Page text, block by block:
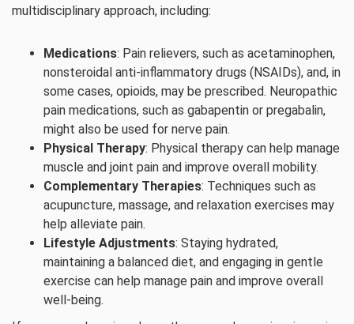
multidisciplinary approach, including:
Medications: Pain relievers, such as acetaminophen,
nonsteroidal anti-inflammatory drugs (NSAIDs), and, in
some cases, opioids, may be prescribed. Neuropathic
pain medications, such as gabapentin or pregabalin,
might also be used for nerve pain.
Physical Therapy: Physical therapy can help manage
muscle and joint pain and improve overall mobility.
Complementary Therapies: Techniques such as
acupuncture, massage, and relaxation exercises may
help alleviate pain.
Lifestyle Adjustments: Staying hydrated,
maintaining a balanced diet, and engaging in gentle
exercise can help manage pain and improve overall
well-being.